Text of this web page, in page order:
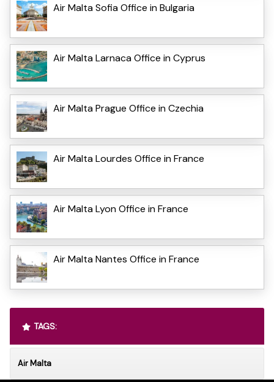
Air Malta Sofia Office in Bulgaria
Air Malta Larnaca Office in Cyprus
Air Malta Prague Office in Czechia
Air Malta Lourdes Office in France
Air Malta Lyon Office in France
Air Malta Nantes Office in France
TAGS:
Air Malta